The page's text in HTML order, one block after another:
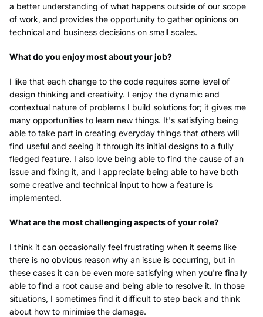
a better understanding of what happens outside of our scope
of work, and provides the opportunity to gather opinions on
technical and business decisions on small scales.
What do you enjoy most about your job?
I like that each change to the code requires some level of
design thinking and creativity. I enjoy the dynamic and
contextual nature of problems I build solutions for; it gives me
many opportunities to learn new things. It's satisfying being
able to take part in creating everyday things that others will
find useful and seeing it through its initial designs to a fully
fledged feature. I also love being able to find the cause of an
issue and fixing it, and I appreciate being able to have both
some creative and technical input to how a feature is
implemented.
What are the most challenging aspects of your role?
I think it can occasionally feel frustrating when it seems like
there is no obvious reason why an issue is occurring, but in
these cases it can be even more satisfying when you're finally
able to find a root cause and being able to resolve it. In those
situations, I sometimes find it difficult to step back and think
about how to minimise the damage.